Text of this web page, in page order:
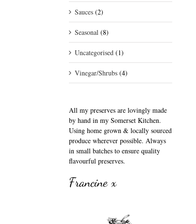
Sauces (2)
Seasonal (8)
Uncategorised (1)
Vinegar/Shrubs (4)
All my preserves are lovingly made
by hand in my Somerset Kitchen.
Using home grown & locally sourced
produce wherever possible. Always
in small batches to ensure quality
flavourful preserves.
Francine x